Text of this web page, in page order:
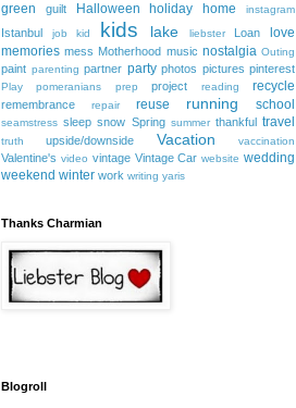
green
guilt Halloween holiday home instagram
Istanbul job kid kids lake liebster Loan
love
memories mess Motherhood music nostalgia Outing
paint parenting partner party photos pictures pinterest
Play pomeranians prep project reading recycle
remembrance repair reuse running school
seamstress sleep snow Spring summer thankful travel
truth upside/downside Vacation vaccination
Valentine's video vintage Vintage Car website wedding
weekend winter work writing yaris
Thanks Charmian
Blogroll